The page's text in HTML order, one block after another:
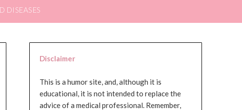
DISEASES
Disclaimer
This is a humor site, and, although it is
educational, it is not intended to replace the
advice of a medical professional. Remember,